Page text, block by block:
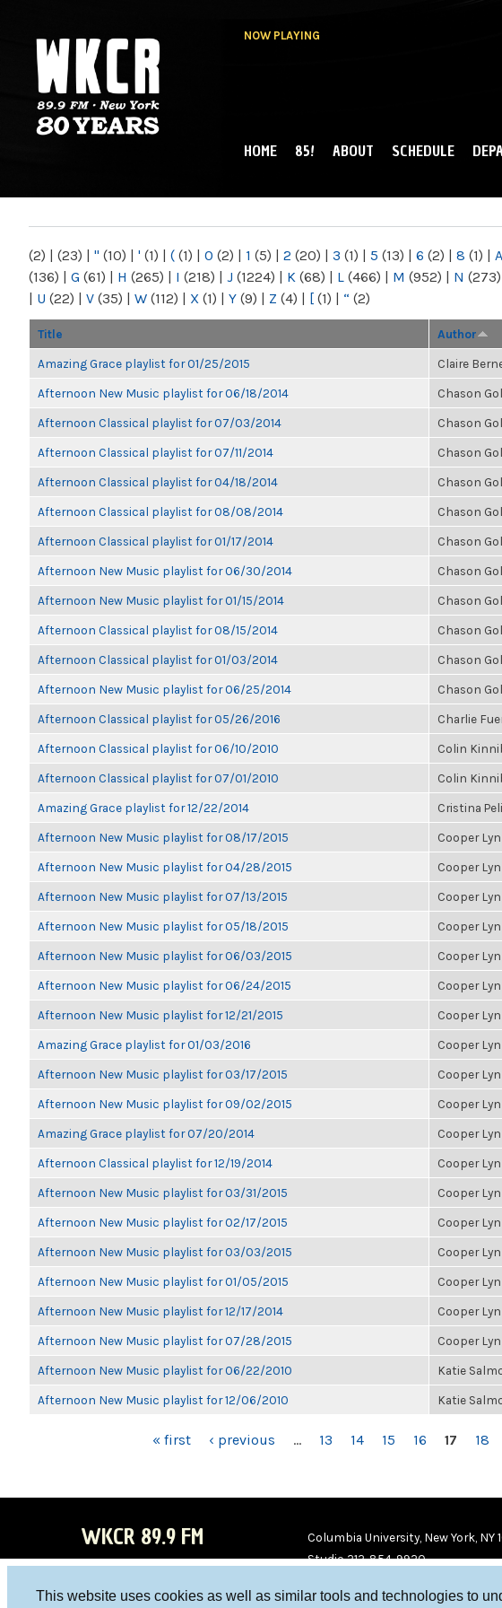
This website uses cookies as well as similar tools and technologies to
NOW PLAYING
NY
MAIN MENU
HOME 85! ABOUT SCHEDULE
(2) | (23) | " (10) | ' (1) | ( (1) | 0 (2) | 1 (5) | 2 (20) | 3 (1) | 5 (13) | 6 (2) | 8 (1) | A
(136) | G (61) | H (265) | I (218) | J (1224) | K (68) | L (466) | M (952) | N (273)
| U (22) | V (35) | W (112) | X (1) | Y (9) | Z (4) | [ (1) | “ (2)
Title Author
Amazing Grace playlist for 01/25/2015 Claire
Afternoon New Music playlist for 06/18/2014 Chason
Afternoon Classical playlist for 07/03/2014 Chason
Afternoon Classical playlist for 07/11/2014 Chason
Afternoon Classical playlist for 04/18/2014 Chason
Afternoon Classical playlist for 08/08/2014 Chason
Afternoon Classical playlist for 01/17/2014 Chason
Afternoon New Music playlist for 06/30/2014 Chason
Afternoon New Music playlist for 01/15/2014 Chason
Afternoon Classical playlist for 08/15/2014 Chason
Afternoon Classical playlist for 01/03/2014 Chason
Afternoon New Music playlist for 06/25/2014 Chason
Afternoon Classical playlist for 05/26/2016 Charlie
Afternoon Classical playlist for 06/10/2010 Colin
Afternoon Classical playlist for 07/01/2010 Colin
Amazing Grace playlist for 12/22/2014 Cristina
Afternoon New Music playlist for 08/17/2015 Cooper
Afternoon New Music playlist for 04/28/2015 Cooper
Afternoon New Music playlist for 07/13/2015 Cooper
Afternoon New Music playlist for 05/18/2015 Cooper
Afternoon New Music playlist for 06/03/2015 Cooper
Afternoon New Music playlist for 06/24/2015 Cooper
Afternoon New Music playlist for 12/21/2015 Cooper
Amazing Grace playlist for 01/03/2016 Cooper
Afternoon New Music playlist for 03/17/2015 Cooper
Afternoon New Music playlist for 09/02/2015 Cooper
Amazing Grace playlist for 07/20/2014 Cooper
Afternoon Classical playlist for 12/19/2014 Cooper
Afternoon New Music playlist for 03/31/2015 Cooper
Afternoon New Music playlist for 02/17/2015 Cooper
Afternoon New Music playlist for 03/03/2015 Cooper
Afternoon New Music playlist for 01/05/2015 Cooper
Afternoon New Music playlist for 12/17/2014 Cooper
Afternoon New Music playlist for 07/28/2015 Cooper
Afternoon New Music playlist for 06/22/2010 Katie
Afternoon New Music playlist for 12/06/2010 Katie
« first ‹ previous … 13 14 15 16 17 18
WKCR 89.9 FM
Columbia University, New York, NY
Studio 212-854-9920